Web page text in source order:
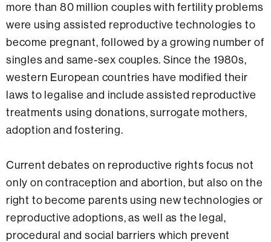
more than 80 million couples with fertility problems
were using assisted reproductive technologies to
become pregnant, followed by a growing number of
singles and same-sex couples. Since the 1980s,
western European countries have modified their
laws to legalise and include assisted reproductive
treatments using donations, surrogate mothers,
adoption and fostering.
Current debates on reproductive rights focus not
only on contraception and abortion, but also on the
right to become parents using new technologies or
reproductive adoptions, as well as the legal,
procedural and social barriers which prevent